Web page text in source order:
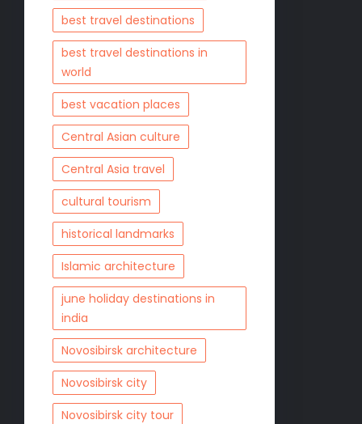
best travel destinations
best travel destinations in
world
best vacation places
Central Asian culture
Central Asia travel
cultural tourism
historical landmarks
Islamic architecture
june holiday destinations in
india
Novosibirsk architecture
Novosibirsk city
Novosibirsk city tour